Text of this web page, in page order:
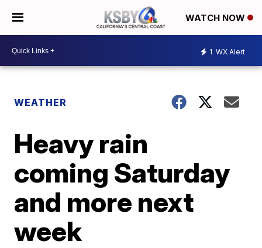
WATCH NOW
1 WX Alert
WEATHER
Heavy rain
coming Saturday
and more next
week